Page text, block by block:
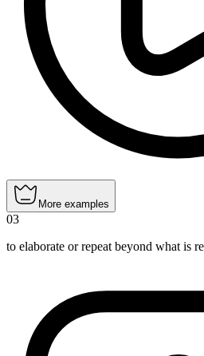
More examples
03
to elaborate or repeat beyond what is